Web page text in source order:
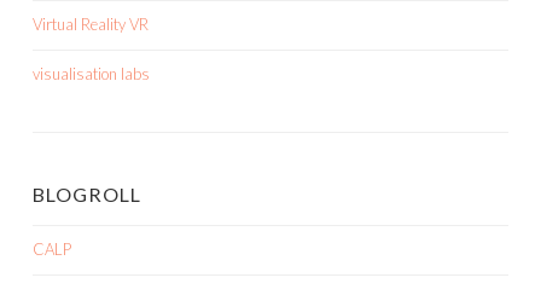
Virtual Reality VR
visualisation labs
BLOGROLL
CALP